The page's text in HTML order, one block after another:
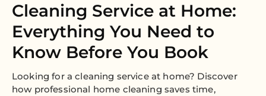
Cleaning Service at Home:
Everything You Need to
Know Before You Book
Looking for a cleaning service at home? Discover
how professional home cleaning saves time,